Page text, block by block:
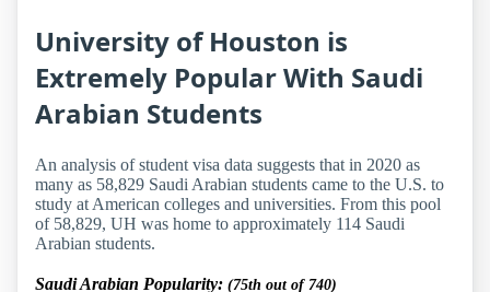
University of Houston is
Extremely Popular With Saudi
Arabian Students
An analysis of student visa data suggests that in 2020 as
many as 58,829 Saudi Arabian students came to the U.S. to
study at American colleges and universities. From this pool
of 58,829, UH was home to approximately 114 Saudi
Arabian students.
Saudi Arabian Popularity: (75th out of 740)